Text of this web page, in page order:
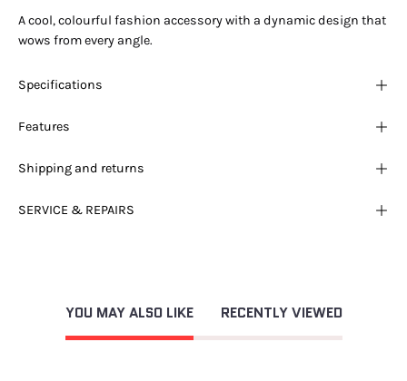
A cool, colourful fashion accessory with a dynamic design that
wows from every angle.
Specifications
Features
Shipping and returns
SERVICE & REPAIRS
YOU MAY ALSO LIKE RECENTLY VIEWED